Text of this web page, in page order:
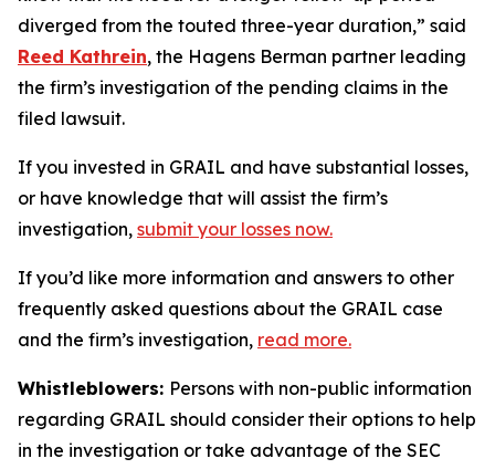
diverged from the touted three-year duration,” said
Reed Kathrein, the Hagens Berman partner leading
the firm’s investigation of the pending claims in the
filed lawsuit.
If you invested in GRAIL and have substantial losses,
or have knowledge that will assist the firm’s
investigation, submit your losses now.
If you’d like more information and answers to other
frequently asked questions about the GRAIL case
and the firm’s investigation, read more.
Whistleblowers: Persons with non-public information
regarding GRAIL should consider their options to help
in the investigation or take advantage of the SEC